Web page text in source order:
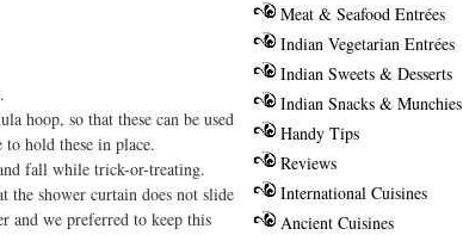
hoop, so that these can be used
hold these in place.
fall while trick-or-treating.
the shower curtain does not slide
and we preferred to keep this
Meat & Seafood Entrées
Indian Vegetarian Entrées
Indian Sweets & Desserts
Indian Snacks & Munchies
Handy Tips
Reviews
International Cuisines
Ancient Cuisines